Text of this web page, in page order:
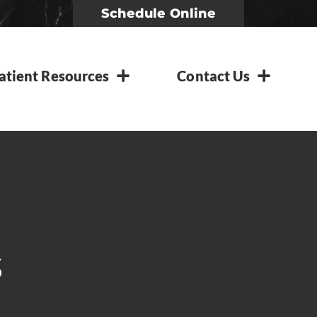
Schedule Online
Resources Contact Us